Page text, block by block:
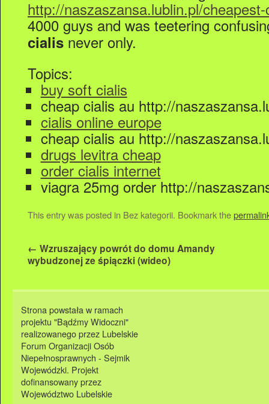
http://naszaszansa.lublin.pl/
4000 guys and was teetering
cialis never only.
Topics:
buy soft cialis
cheap cialis au http://
cialis online europe
cheap cialis au http://
drugs levitra cheap
order cialis internet
viagra 25mg order http://
This entry was posted in Bez kategorii. Bookmark the
← Wzruszający powrót do domu Amandy
wybudzonej ze śpiączki (wideo)
Strona powstała w ramach
projektu "Bądźmy Widoczni"
realizowanego przez Lubelskie
Forum Organizacji Osób
Niepełnosprawnych - Sejmik
Wojewódzki. Projekt
dofinansowany przez
Województwo Lubelskie